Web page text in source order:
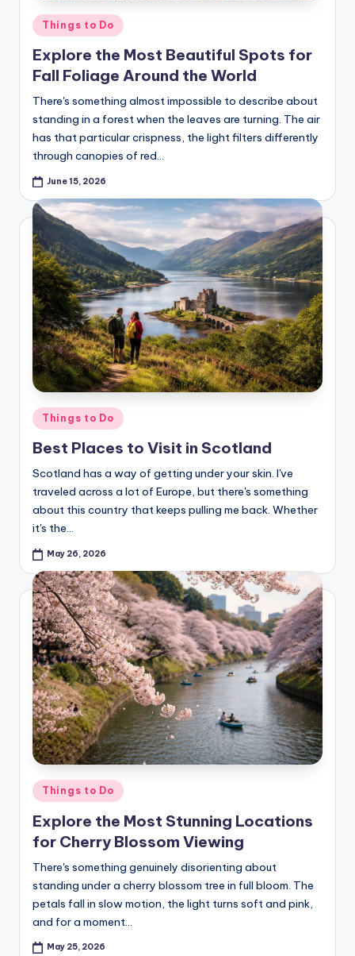
Posted
in
Things to Do
Explore the Most Beautiful Spots for
Fall Foliage Around the World
There's something almost impossible to describe about
standing in a forest when the leaves are turning. The air
has that particular crispness, the light filters differently
through canopies of red…
June 15, 2026
Posted
in
Things to Do
Best Places to Visit in Scotland
Scotland has a way of getting under your skin. I've
traveled across a lot of Europe, but there's something
about this country that keeps pulling me back. Whether
it's the…
May 26, 2026
Posted
in
Things to Do
Explore the Most Stunning Locations
for Cherry Blossom Viewing
There's something genuinely disorienting about
standing under a cherry blossom tree in full bloom. The
petals fall in slow motion, the light turns soft and pink,
and for a moment…
May 25, 2026